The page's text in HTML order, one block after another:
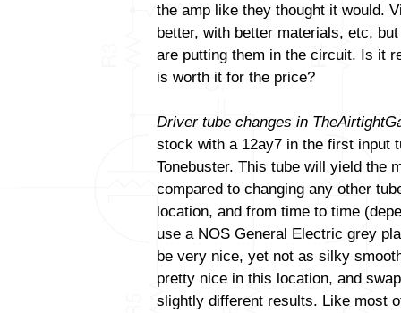
the amp like they thought it would.
better, with better materials, etc,
are putting them in the circuit. Is it
is worth it for the price?
Driver tube changes in
stock with a 12ay7 in the first input
Tonebuster. This tube will yield the
compared to changing any other
location, and from time to time
use a NOS General Electric grey
be very nice, yet not as silky
pretty nice in this location, and
slightly different results. Like most